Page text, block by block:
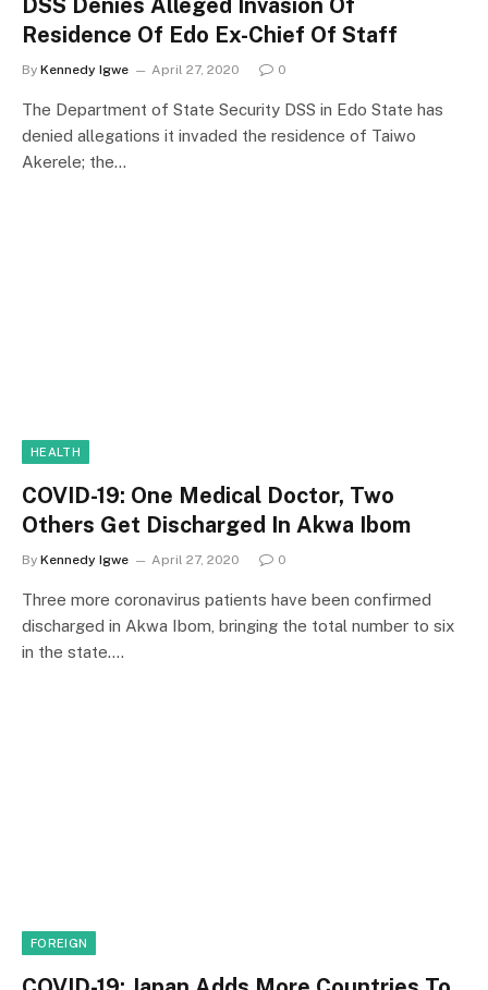
Residence Of Edo Ex-Chief Of Staff
By Kennedy Igwe April 27, 2020 0
The Department of State Security DSS in Edo State has
denied allegations it invaded the residence of Taiwo
Akerele; the…
HEALTH
COVID-19: One Medical Doctor, Two
Others Get Discharged In Akwa Ibom
By Kennedy Igwe April 27, 2020 0
Three more coronavirus patients have been confirmed
discharged in Akwa Ibom, bringing the total number to six
in the state.…
FOREIGN